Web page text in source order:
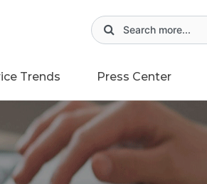
Trends Press Center